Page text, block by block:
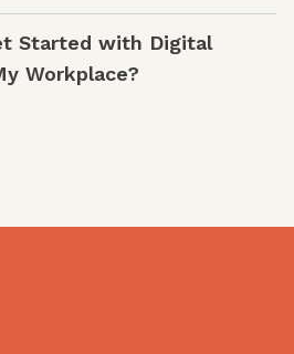
Started with Digital
Workplace?